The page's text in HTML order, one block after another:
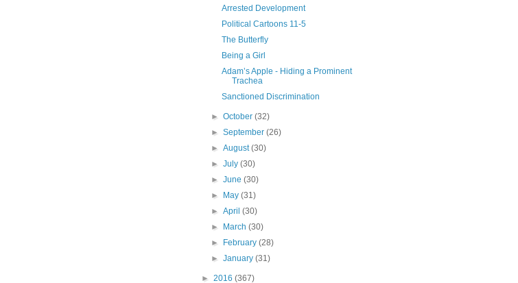
Arrested Development
Political Cartoons 11-5
The Butterfly
Being a Girl
Adam’s Apple - Hiding a Prominent
Trachea
Sanctioned Discrimination
►October(32)
►September(26)
►August(30)
►July(30)
►June(30)
►
May(31)
►April(30)
►
March(30)
►
February(28)
►January(31)
► 2016 (367)